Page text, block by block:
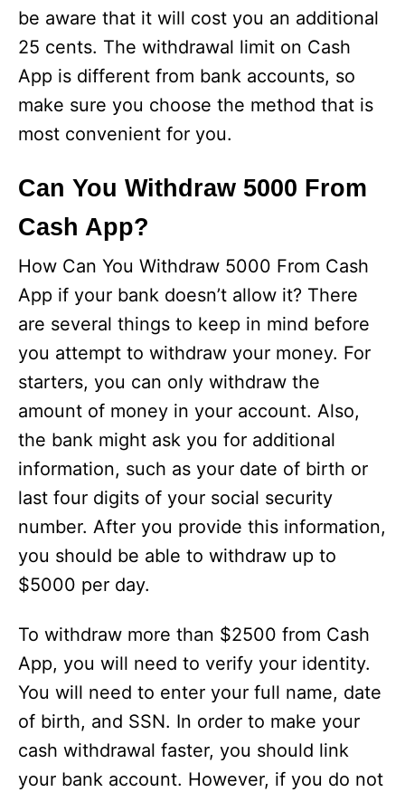
be aware that it will cost you an additional
25 cents. The withdrawal limit on Cash
App is different from bank accounts, so
make sure you choose the method that is
most convenient for you.
Can You Withdraw 5000 From
Cash App?
How Can You Withdraw 5000 From Cash
App if your bank doesn’t allow it? There
are several things to keep in mind before
you attempt to withdraw your money. For
starters, you can only withdraw the
amount of money in your account. Also,
the bank might ask you for additional
information, such as your date of birth or
last four digits of your social security
number. After you provide this information,
you should be able to withdraw up to
$5000 per day.
To withdraw more than $2500 from Cash
App, you will need to verify your identity.
You will need to enter your full name, date
of birth, and SSN. In order to make your
cash withdrawal faster, you should link
your bank account. However, if you do not